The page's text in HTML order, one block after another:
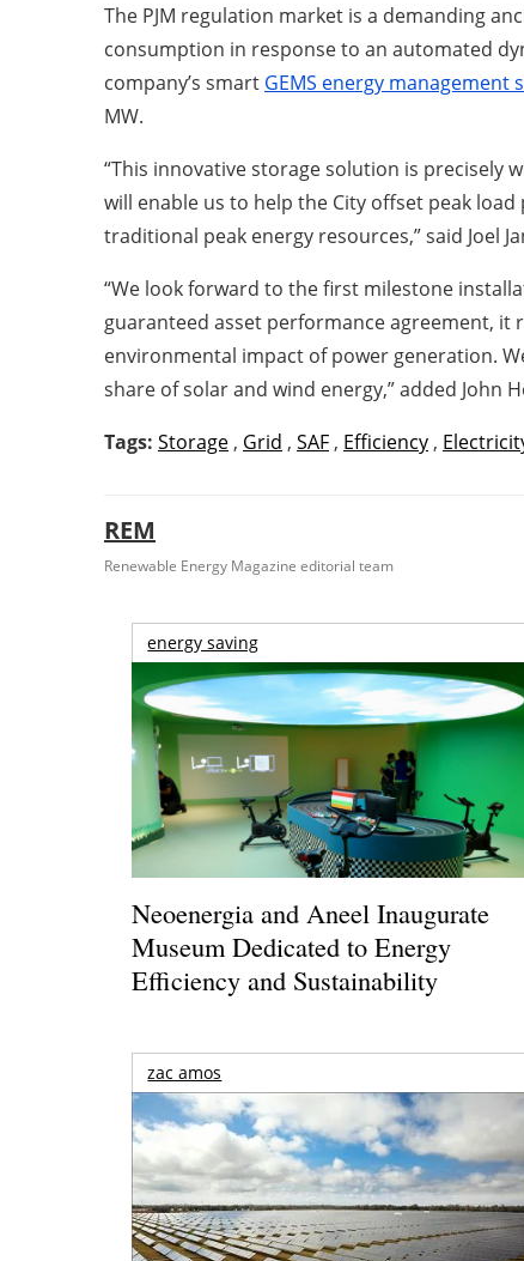
The PJM regulation market is a demanding
consumption in response to an automated
company’s smart GEMS energy management
MW.
“This innovative storage solution is precisely
will enable us to help the City offset peak
traditional peak energy resources,” said Joel
“We look forward to the first milestone
guaranteed asset performance agreement,
environmental impact of power generation.
share of solar and wind energy,” added John
Tags: Storage , Grid , SAF , Efficiency ,
REM
Renewable Energy Magazine editorial team
energy saving
Neoenergia and Aneel Inaugurate
Museum Dedicated to Energy
Efficiency and Sustainability
zac amos